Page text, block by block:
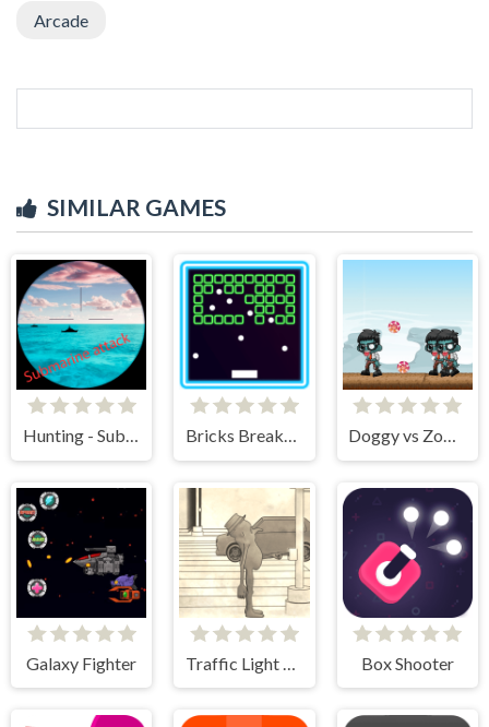
Arcade
SIMILAR GAMES
Galaxy Fighter Box Shooter